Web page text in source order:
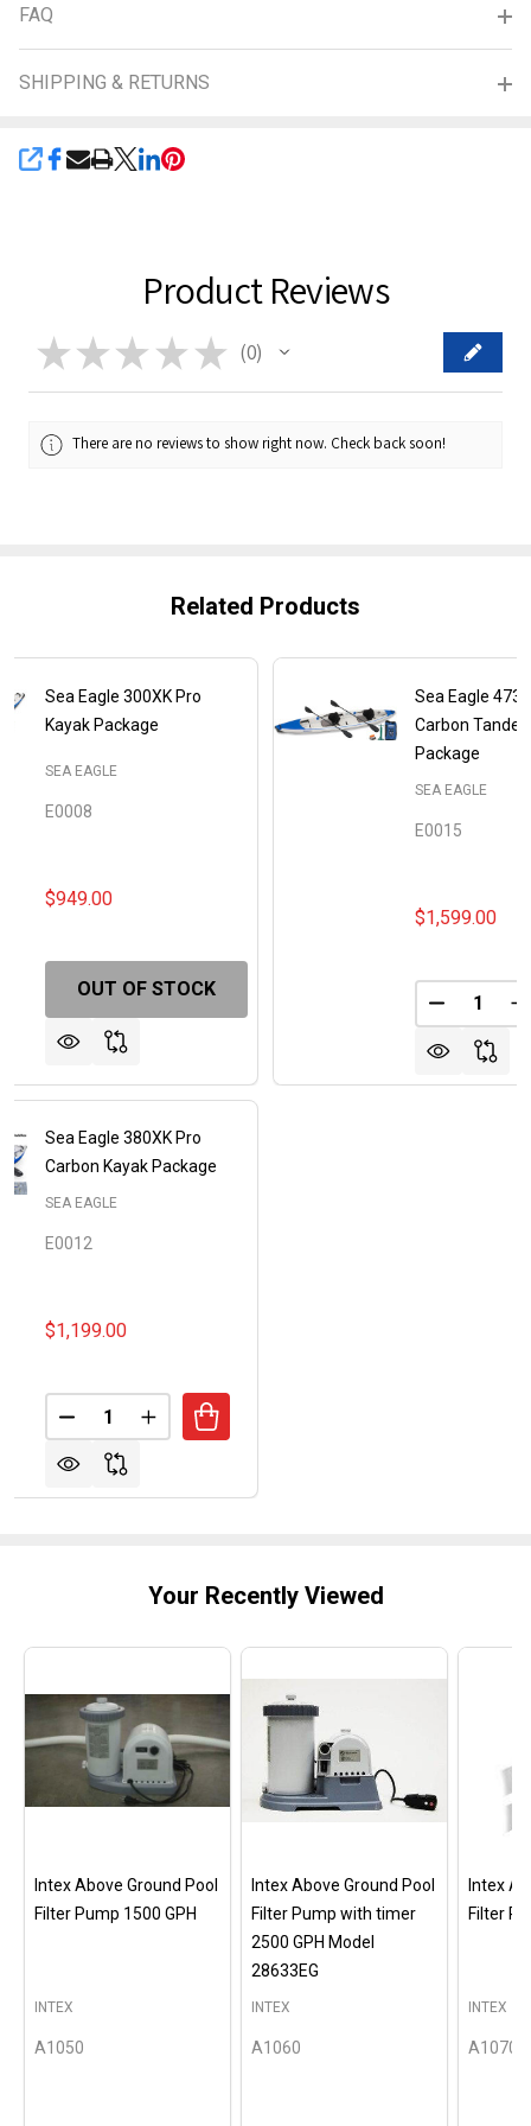
FAQ
SHIPPING & RETURNS
SHARE
Product Reviews
★ ★ ★ ★ ★ 0
0
There are no reviews to show right now. Check back soon!
Related Products
Sea Eagle 300XK Pro
Kayak Package
SEA EAGLE
E0008
$949.00
OUT OF STOCK
Sea Eagle 380XK Pro
Carbon Kayak Package
SEA EAGLE
E0012
$1,199.00
Quantity:
DECREASE QUANTITY OF SEA EAGLE 380XK PRO
INCREASE QUANTITY OF SEA EAGLE
Sea Eagle
Carbon
Package
SEA EAGLE
E0015
$1,599.00
Quantity:
Your Recently Viewed
Intex Above Ground Pool
Filter Pump 1500 GPH
A1050
INTEX
Intex Above Ground Pool
Filter Pump with timer
2500 GPH Model
28633EG
A1060
INTEX
Intex
Filter
A1070
INTEX